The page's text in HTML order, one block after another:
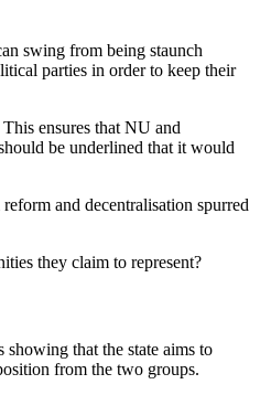
swing from being staunch
parties in order to keep their
ensures that NU and
be underlined that it would
and decentralisation spurred
they claim to represent?
that the state aims to
from the two groups.